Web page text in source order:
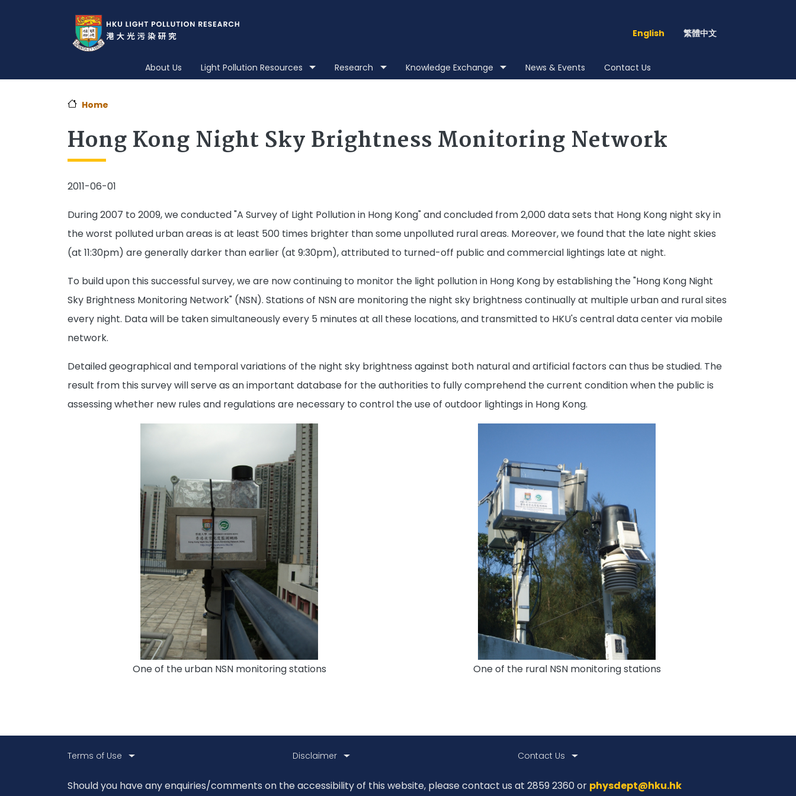
English 繁體中文
About Us Light Pollution Resources Research Knowledge Exchange News & Events Contact Us
Home
Hong Kong Night Sky Brightness Monitoring Network
2011-06-01
During 2007 to 2009, we conducted "A Survey of Light Pollution in Hong Kong" and concluded from 2,000 data sets that Hong Kong night sky in
the worst polluted urban areas is at least 500 times brighter than some unpolluted rural areas. Moreover, we found that the late night skies
(at 11:30pm) are generally darker than earlier (at 9:30pm), attributed to turned-off public and commercial lightings late at night.
To build upon this successful survey, we are now continuing to monitor the light pollution in Hong Kong by establishing the "Hong Kong Night
Sky Brightness Monitoring Network" (NSN). Stations of NSN are monitoring the night sky brightness continually at multiple urban and rural sites
every night. Data will be taken simultaneously every 5 minutes at all these locations, and transmitted to HKU's central data center via mobile
network.
Detailed geographical and temporal variations of the night sky brightness against both natural and artificial factors can thus be studied. The
result from this survey will serve as an important database for the authorities to fully comprehend the current condition when the public is
assessing whether new rules and regulations are necessary to control the use of outdoor lightings in Hong Kong.
One of the urban NSN monitoring stations One of the rural NSN monitoring stations
Body
Terms of Use Disclaimer Contact Us
Body
Should you have any enquiries/comments on the accessibility of this website, please contact us at 2859 2360 or physdept@hku.hk